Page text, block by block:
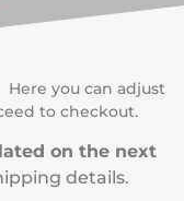
you can adjust
to checkout.
on the next
details.